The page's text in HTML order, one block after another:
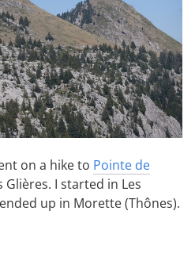
on a hike to Pointe de
Glières. I started in Les
up in Morette (Thônes).